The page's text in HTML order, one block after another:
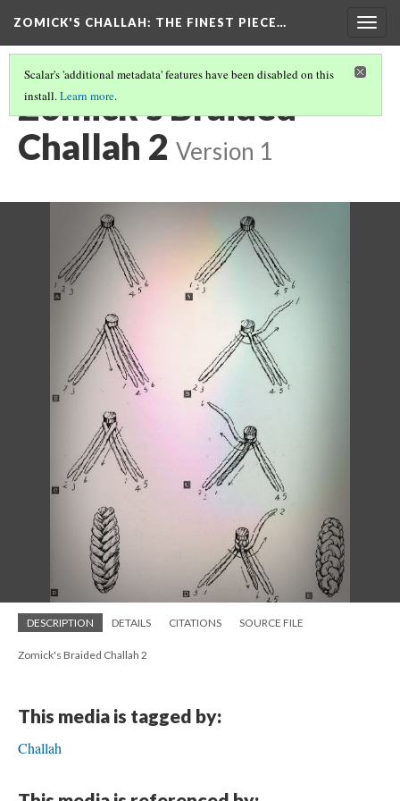
ZOMICK'S CHALLAH: THE FINEST PIECE…
Scalar's 'additional metadata' features have been disabled on this
install.Learn more.
Zomick's Braided
Challah 2 Version 1
DESCRIPTION DETAILS CITATIONS SOURCE FILE
Zomick's Braided Challah 2
This media is tagged by:
Challah